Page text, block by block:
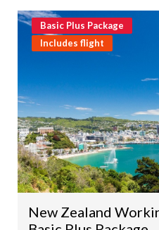
Basic Plus Package
Includes flight
New Zealand